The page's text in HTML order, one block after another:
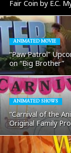
Fair Coin by E.C.
ANIMATED MOVIE
“Paw Patrol”
on “Big Brother”
ANIMATED SHOWS
“Carnival of the
Original Family